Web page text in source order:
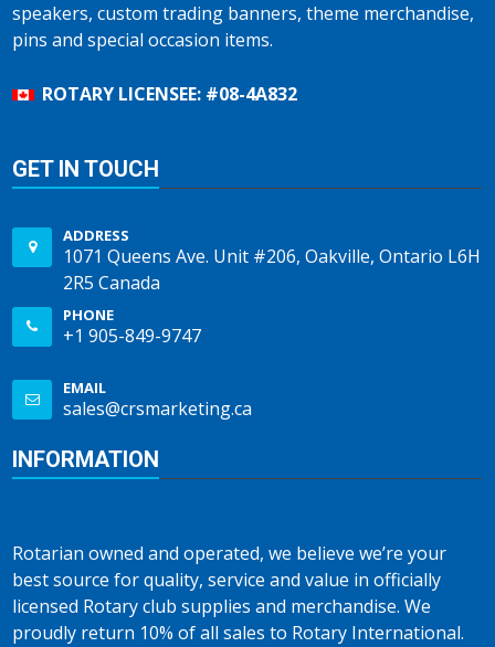
speakers, custom trading banners, theme merchandise,
pins and special occasion items.
ROTARY LICENSEE: #08-4A832
GET IN TOUCH
ADDRESS
1071 Queens Ave. Unit #206, Oakville, Ontario L6H
2R5 Canada
PHONE
+1 905-849-9747
EMAIL
sales@crsmarketing.ca
INFORMATION
Rotarian owned and operated, we believe we’re your
best source for quality, service and value in officially
licensed Rotary club supplies and merchandise. We
proudly return 10% of all sales to Rotary International.